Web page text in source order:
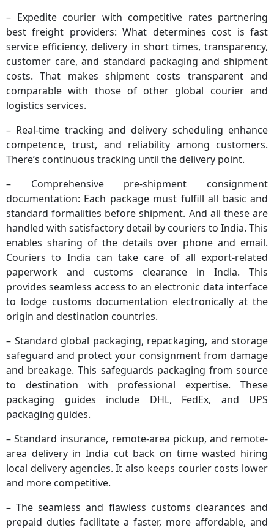
– Expedite courier with competitive rates partnering
best freight providers: What determines cost is fast
service efficiency, delivery in short times, transparency,
customer care, and standard packaging and shipment
costs. That makes shipment costs transparent and
comparable with those of other global courier and
logistics services.
– Real-time tracking and delivery scheduling enhance
competence, trust, and reliability among customers.
There’s continuous tracking until the delivery point.
– Comprehensive pre-shipment consignment
documentation: Each package must fulfill all basic and
standard formalities before shipment. And all these are
handled with satisfactory detail by couriers to India. This
enables sharing of the details over phone and email.
Couriers to India can take care of all export-related
paperwork and customs clearance in India. This
provides seamless access to an electronic data interface
to lodge customs documentation electronically at the
origin and destination countries.
– Standard global packaging, repackaging, and storage
safeguard and protect your consignment from damage
and breakage. This safeguards packaging from source
to destination with professional expertise. These
packaging guides include DHL, FedEx, and UPS
packaging guides.
– Standard insurance, remote-area pickup, and remote-
area delivery in India cut back on time wasted hiring
local delivery agencies. It also keeps courier costs lower
and more competitive.
– The seamless and flawless customs clearances and
prepaid duties facilitate a faster, more affordable, and